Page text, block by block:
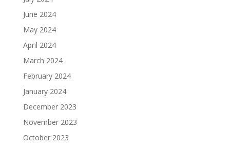
June 2024
May 2024
April 2024
March 2024
February 2024
January 2024
December 2023
November 2023
October 2023